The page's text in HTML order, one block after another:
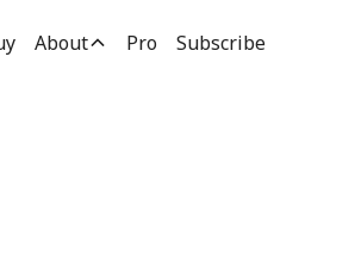
About Pro Subscribe